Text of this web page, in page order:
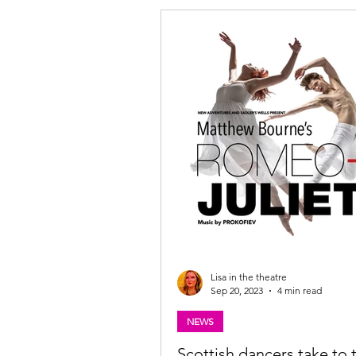
NEWS
Lisa in the theatre
Sep 20, 2023
4 min read